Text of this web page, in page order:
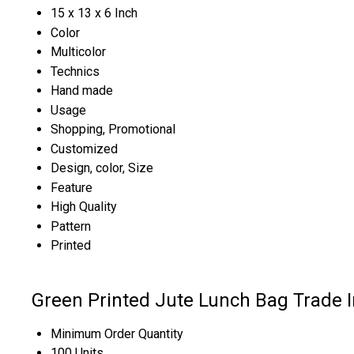
15 x 13 x 6 Inch
Color
Multicolor
Technics
Hand made
Usage
Shopping, Promotional
Customized
Design, color, Size
Feature
High Quality
Pattern
Printed
Green Printed Jute Lunch Bag Trade
Minimum Order Quantity